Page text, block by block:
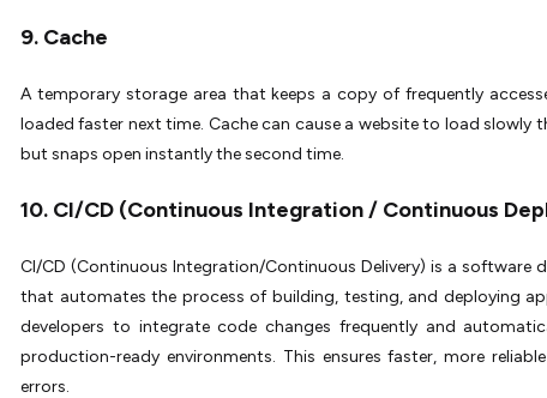
9. Cache
A temporary storage area that keeps a copy of frequently
loaded faster next time. Cache can cause a website to load slowly
but snaps open instantly the second time.
10. CI/CD (Continuous Integration / Continuous
CI/CD (Continuous Integration/Continuous Delivery) is a software
that automates the process of building, testing, and deploying
developers to integrate code changes frequently and
production-ready environments. This ensures faster, more
errors.